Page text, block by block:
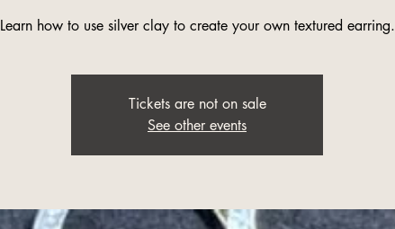
Learn how to use silver clay to create your own textured earring.
Tickets are not on sale
See other events